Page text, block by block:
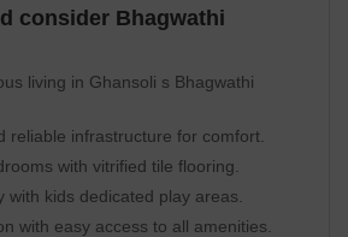
consider Bhagwathi
living in Ghansoli s Bhagwathi
reliable infrastructure for comfort.
with vitrified tile flooring.
with kids dedicated play areas.
with easy access to all amenities.